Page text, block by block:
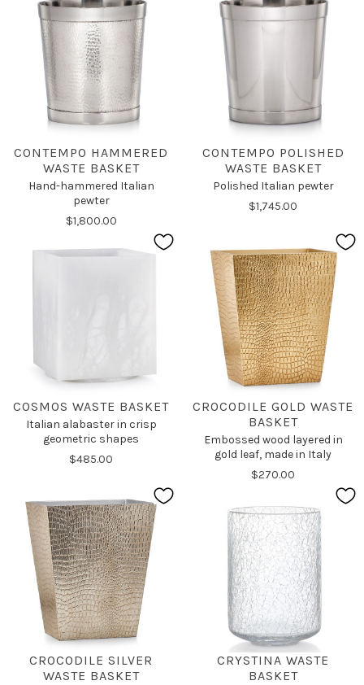
CONTEMPO HAMMERED
WASTE BASKET
Hand-hammered Italian
pewter
$1,800.00
CONTEMPO POLISHED
WASTE BASKET
Polished Italian pewter
$1,745.00
COSMOS WASTE BASKET
Italian alabaster in crisp
geometric shapes
$485.00
CROCODILE GOLD WASTE
BASKET
Embossed wood layered in
gold leaf, made in Italy
$270.00
CROCODILE SILVER
WASTE BASKET
CRYSTINA WASTE
BASKET